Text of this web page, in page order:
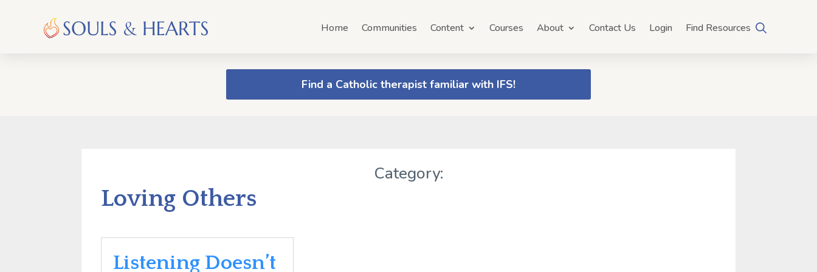
Home Communities Content Courses About Contact Us Login Find Resources
Find a Catholic therapist familiar with IFS!
Category:
Loving Others
Listening Doesn’t